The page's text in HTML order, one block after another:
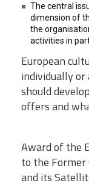
The central
dimension of
the
activities in
European
individually
should
offers and
Award of the
to the
and its